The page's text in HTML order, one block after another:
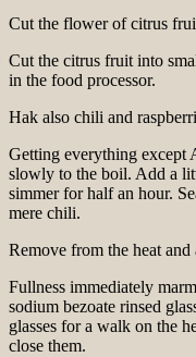
Cut the flower of citrus
Cut the citrus fruit into
in the food processor.
Hak also chili and
Getting everything except
slowly to the boil. Add a
simmer for half an hour.
mere chili.
Remove from the heat
Fullness immediately
sodium bezoate rinsed
glasses for a walk on the
close them.